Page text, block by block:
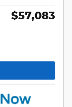
$57,083